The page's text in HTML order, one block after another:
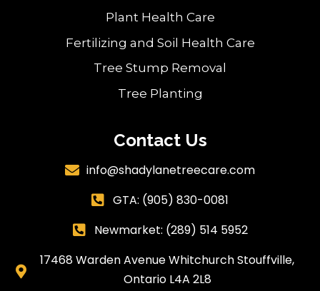
Plant Health Care
Fertilizing and Soil Health Care
Tree Stump Removal
Tree Planting
Contact Us
 info@shadylanetreecare.com
 GTA: (905) 830-0081
 Newmarket: (289) 514 5952

17468 Warden Avenue Whitchurch Stouffville,
Ontario L4A 2L8